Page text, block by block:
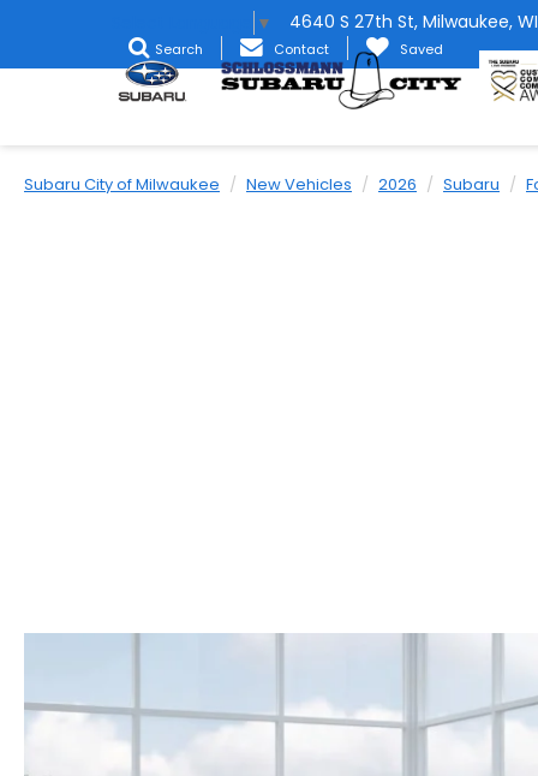
▼ 4640 S 27th St, Milwaukee, WI
Search Contact Saved
Subaru City of Milwaukee New Vehicles 2026 Subaru